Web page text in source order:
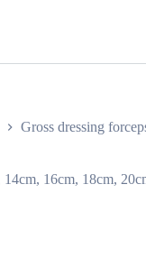
Gross dressing